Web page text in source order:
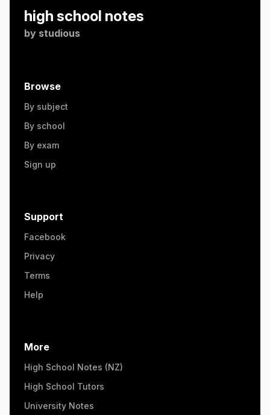
high school notes
by studious
Browse
By subject
By school
By exam
Sign up
Support
Facebook
Privacy
Terms
Help
More
High School Notes (NZ)
High School Tutors
University Notes